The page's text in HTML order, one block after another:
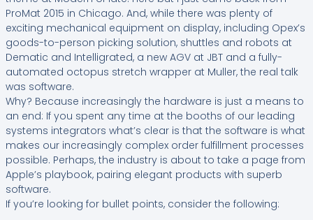
ProMat 2015 in Chicago. And, while there was plenty of
exciting mechanical equipment on display, including Opex’s
goods-to-person picking solution, shuttles and robots at
Dematic and Intelligrated, a new AGV at JBT and a fully-
automated octopus stretch wrapper at Muller, the real talk
was software.
Why? Because increasingly the hardware is just a means to
an end: If you spent any time at the booths of our leading
systems integrators what’s clear is that the software is what
makes our increasingly complex order fulfillment processes
possible. Perhaps, the industry is about to take a page from
Apple’s playbook, pairing elegant products with superb
software.
If you’re looking for bullet points, consider the following: